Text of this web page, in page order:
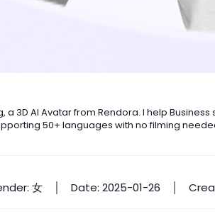
a 3D AI Avatar from Rendora. I help
50+ languages with no filming
女 Date: 2025-01-26